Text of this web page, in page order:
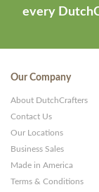
every
Our Company
About DutchCrafters
Contact Us
Our Locations
Business Sales
Made in America
Terms & Conditions